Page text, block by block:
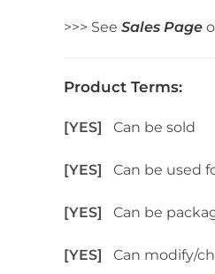
>>> See Sales Page
Product Terms:
[YES] Can be sold
[YES] Can be used
[YES] Can be
[YES] Can modify/